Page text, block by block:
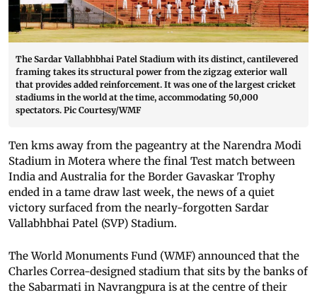
The Sardar Vallabhbhai Patel Stadium with its distinct, cantilevered
framing takes its structural power from the zigzag exterior wall
that provides added reinforcement. It was one of the largest cricket
stadiums in the world at the time, accommodating 50,000
spectators. Pic Courtesy/WMF
Ten kms away from the pageantry at the Narendra Modi
Stadium in Motera where the final Test match between
India and Australia for the Border Gavaskar Trophy
ended in a tame draw last week, the news of a quiet
victory surfaced from the nearly-forgotten Sardar
Vallabhbhai Patel (SVP) Stadium.
The World Monuments Fund (WMF) announced that the
Charles Correa-designed stadium that sits by the banks of
the Sabarmati in Navrangpura is at the centre of their